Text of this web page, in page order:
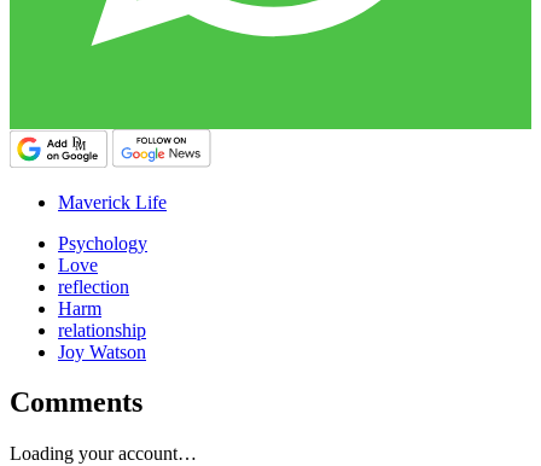
Maverick Life
Psychology
Love
reflection
Harm
relationship
Joy Watson
Comments
Loading your account…